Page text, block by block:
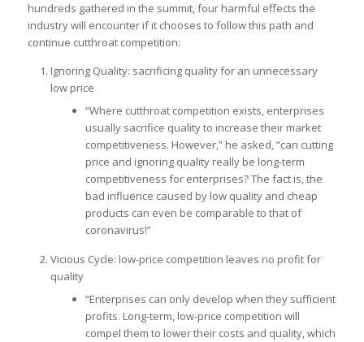
hundreds gathered in the summit, four harmful effects the
industry will encounter if it chooses to follow this path and
continue cutthroat competition:
Ignoring Quality: sacrificing quality for an unnecessary
low price
“Where cutthroat competition exists, enterprises
usually sacrifice quality to increase their market
competitiveness. However,” he asked, “can cutting
price and ignoring quality really be long-term
competitiveness for enterprises? The fact is, the
bad influence caused by low quality and cheap
products can even be comparable to that of
coronavirus!”
Vicious Cycle: low-price competition leaves no profit for
quality
“Enterprises can only develop when they sufficient
profits. Long-term, low-price competition will
compel them to lower their costs and quality, which